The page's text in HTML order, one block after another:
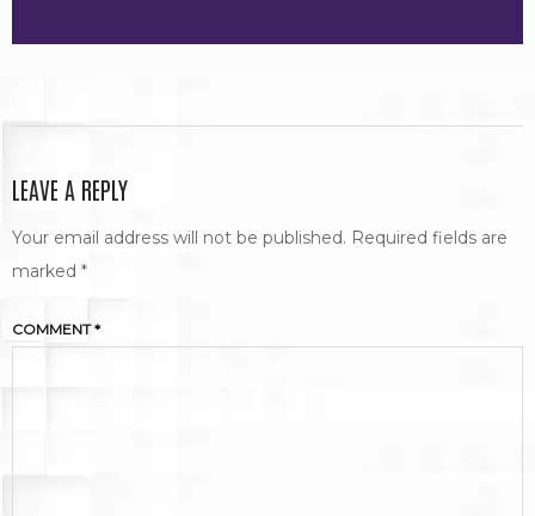
LEAVE A REPLY
Your email address will not be published. Required fields are
marked *
COMMENT*